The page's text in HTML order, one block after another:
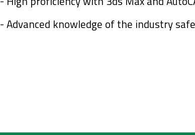
-Advanced knowledge of the industry